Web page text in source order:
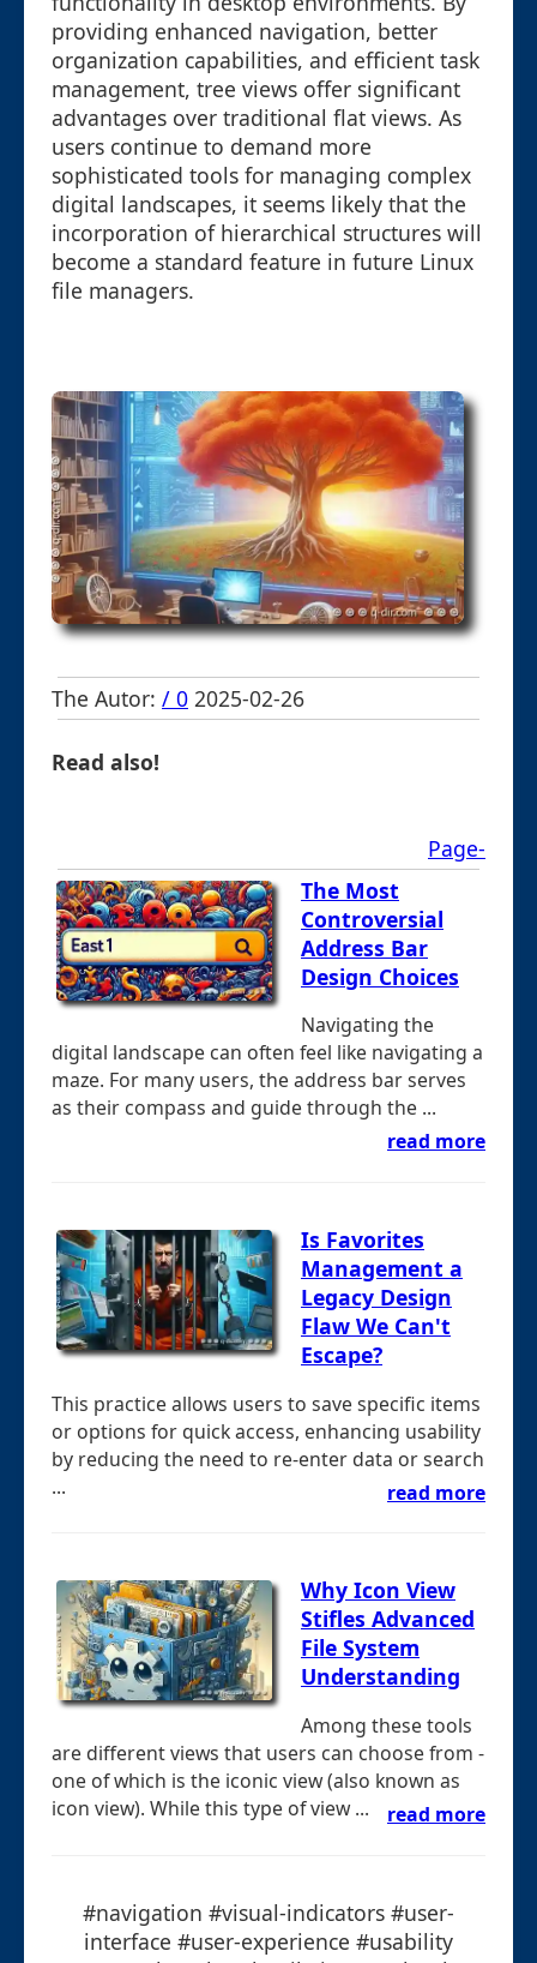
providing enhanced navigation, better
organization capabilities, and efficient task
management, tree views offer significant
advantages over traditional flat views. As
users continue to demand more
sophisticated tools for managing complex
digital landscapes, it seems likely that the
incorporation of hierarchical structures will
become a standard feature in future Linux
file managers.
The Autor: / 0 2025-02-26
Read also!
Page-
The Most
Controversial
Address Bar
Design Choices
Navigating the
digital landscape can often feel like navigating a
maze. For many users, the address bar serves
as their compass and guide through the ...
read more
Is Favorites
Management a
Legacy Design
Flaw We Can't
Escape?
This practice allows users to save specific items
or options for quick access, enhancing usability
by reducing the need to re-enter data or search
...
read more
Why Icon View
Stifles Advanced
File System
Understanding
Among these tools
are different views that users can choose from -
one of which is the iconic view (also known as
icon view). While this type of view ...
read more
#navigation #visual-indicators #user-
interface #user-experience #usability